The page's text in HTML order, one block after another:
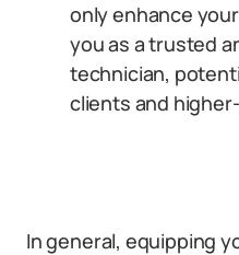
only enhance
you as a trusted
technician,
clients and
In general, equipping